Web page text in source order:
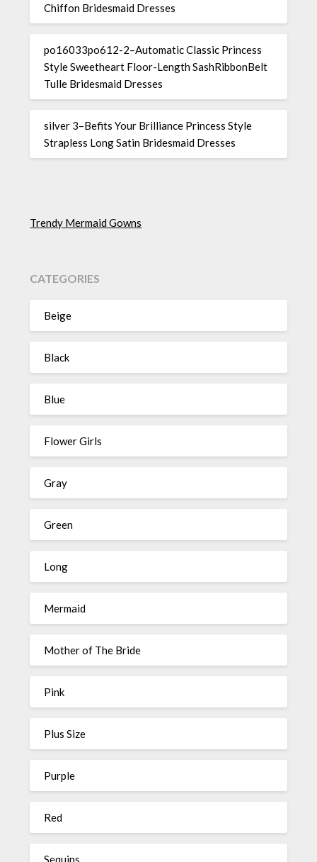
Chiffon Bridesmaid Dresses
po16033po612-2–Automatic Classic Princess
Style Sweetheart Floor-Length SashRibbonBelt
Tulle Bridesmaid Dresses
silver 3–Befits Your Brilliance Princess Style
Strapless Long Satin Bridesmaid Dresses
Trendy Mermaid Gowns
CATEGORIES
Beige
Black
Blue
Flower Girls
Gray
Green
Long
Mermaid
Mother of The Bride
Pink
Plus Size
Purple
Red
Sequins